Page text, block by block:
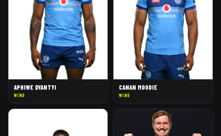
APHIWE DYANTYI
WING
CANAN MOODIE
WING